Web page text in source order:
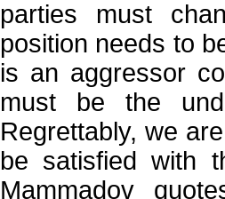
parties must
position needs to
is an aggressor
must be the
Regrettably, we
be satisfied with
Mammadov